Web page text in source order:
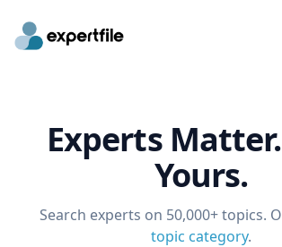
Experts
Yours.
Search experts on 50,000+ topics.
topic category.